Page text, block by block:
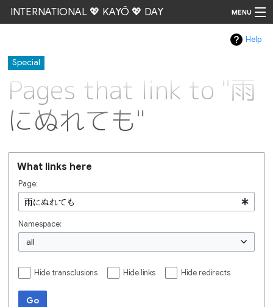
INTERNATIONAL 💖 KAYŌ 💖 DAY MENU
Help
Special
Pages that link to "雨
にぬれても"
What links here
Page:
Namespace:
all
Hide transclusions Hide links Hide redirects
Go